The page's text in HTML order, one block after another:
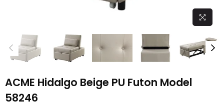
ACME Hidalgo Beige PU Futon Model
58246